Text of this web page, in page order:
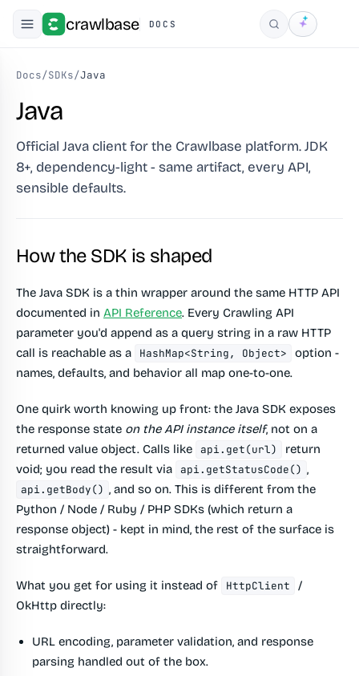
crawlbase DOCS Search
Docs/SDKs/Java
Java
Official Java client for the Crawlbase platform. JDK
8+, dependency-light - same artifact, every API,
sensible defaults.
How the SDK is shaped
The Java SDK is a thin wrapper around the same HTTP API
documented in API Reference. Every Crawling API
parameter you'd append as a query string in a raw HTTP
call is reachable as a
HashMap<String, Object>
option -
names, defaults, and behavior all map one-to-one.
One quirk worth knowing up front: the Java SDK exposes
the response state on the API instance itself, not on a
returned value object. Calls like
api.get(url)
return
void; you read the result via
api.getStatusCode() ,
api.getBody() , and so on. This is different from the
Python / Node / Ruby / PHP SDKs (which return a
response object) - kept in mind, the rest of the surface is
straightforward.
What you get for using it instead of HttpClient
/
OkHttp directly:
URL encoding, parameter validation, and response
parsing handled out of the box.